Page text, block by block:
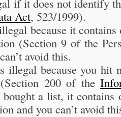
if it does not identify
Act, 523/1999).
because it contains
(Section 9 of the
avoid this.
illegal because you hit
200 of the
a list, it contains
and you can’t avoid